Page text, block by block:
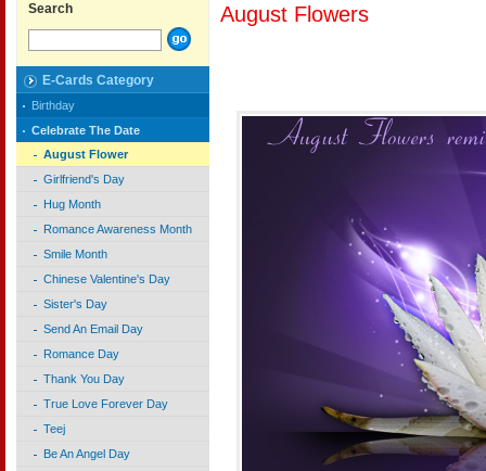
Search
E-Cards Category
Birthday
Celebrate The Date
August Flower
Girlfriend's Day
Hug Month
Romance Awareness Month
Smile Month
Chinese Valentine's Day
Sister's Day
Send An Email Day
Romance Day
Thank You Day
True Love Forever Day
Teej
Be An Angel Day
August Flowers